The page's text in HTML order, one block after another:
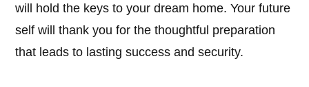
will hold the keys to your dream home. Your future
self will thank you for the thoughtful preparation
that leads to lasting success and security.